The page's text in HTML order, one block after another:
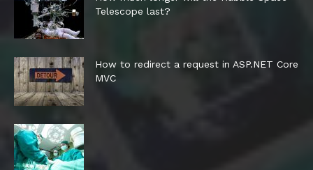
Telescope last?
How to redirect a request in ASP.NET Core
MVC